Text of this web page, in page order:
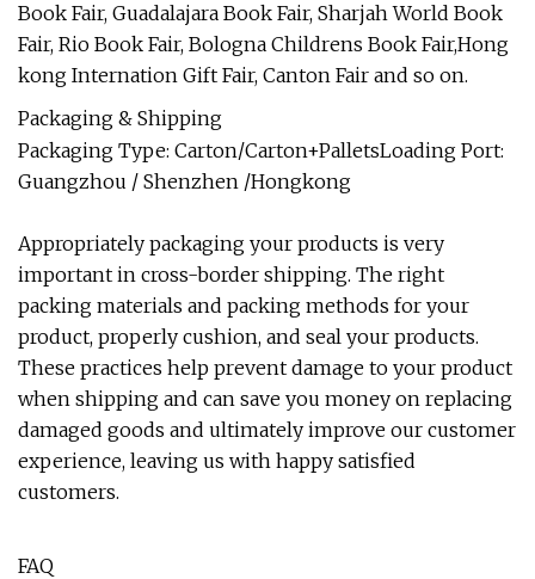
Book Fair, Guadalajara Book Fair, Sharjah World Book
Fair, Rio Book Fair, Bologna Childrens Book Fair,Hong
kong Internation Gift Fair, Canton Fair and so on.
Packaging & Shipping
Packaging Type: Carton/Carton+PalletsLoading Port:
Guangzhou / Shenzhen /Hongkong
Appropriately packaging your products is very
important in cross-border shipping. The right
packing materials and packing methods for your
product, properly cushion, and seal your products.
These practices help prevent damage to your product
when shipping and can save you money on replacing
damaged goods and ultimately improve our customer
experience, leaving us with happy satisfied
customers.
FAQ